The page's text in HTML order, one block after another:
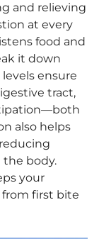
and relieving
at every
food and
it down
ensure
tract,
also helps
body.
your
first bite